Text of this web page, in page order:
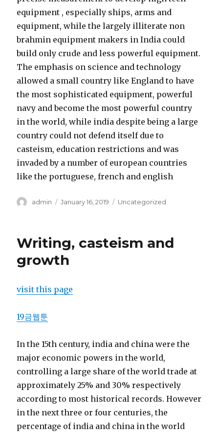
equipment , especially ships, arms and
equipment, while the largely illiterate non
brahmin equipment makers in India could
build only crude and less powerful equipment.
The emphasis on science and technology
allowed a small country like England to have
the most sophisticated equipment, powerful
navy and become the most powerful country
in the world, while india despite being a large
country could not defend itself due to
casteism, education restrictions and was
invaded by a number of european countries
like the portuguese, french and english
Author
admin
Posted
January 16, 2019 Categories
Uncategorized
Writing, casteism and
growth
visit this page
19금웹툰
In the 15th century, india and china were the
major economic powers in the world,
controlling a large share of the world trade at
approximately 25% and 30% respectively
according to most historical records. However
in the next three or four centuries, the
percentage of india and china in the world